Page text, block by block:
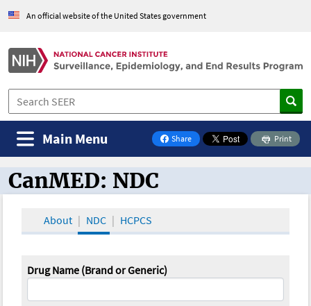
An official website of the United States government
Share
on Facebook
Print
Main Menu
CanMED and the Oncology Toolbox
CanMED: NDC
About NDC HCPCS
Drug Name (Brand or Generic)